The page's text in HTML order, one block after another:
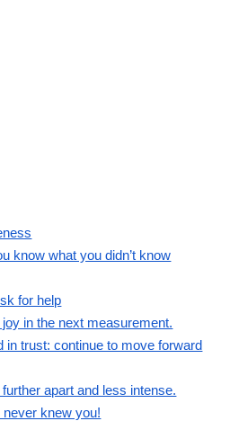
know what you didn’t know
for help
in the next measurement.
in trust: continue to move forward
apart and less intense.
knew you!